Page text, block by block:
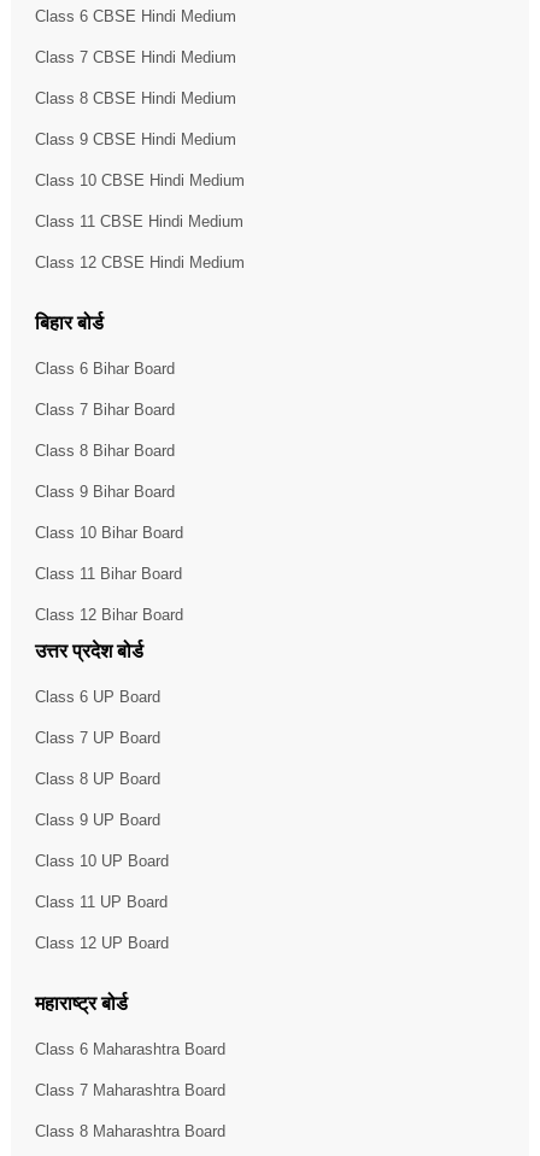
Class 6 CBSE Hindi Medium
Class 7 CBSE Hindi Medium
Class 8 CBSE Hindi Medium
Class 9 CBSE Hindi Medium
Class 10 CBSE Hindi Medium
Class 11 CBSE Hindi Medium
Class 12 CBSE Hindi Medium
बिहार बोर्ड
Class 6 Bihar Board
Class 7 Bihar Board
Class 8 Bihar Board
Class 9 Bihar Board
Class 10 Bihar Board
Class 11 Bihar Board
Class 12 Bihar Board
उत्तर प्रदेश बोर्ड
Class 6 UP Board
Class 7 UP Board
Class 8 UP Board
Class 9 UP Board
Class 10 UP Board
Class 11 UP Board
Class 12 UP Board
महाराष्ट्र बोर्ड
Class 6 Maharashtra Board
Class 7 Maharashtra Board
Class 8 Maharashtra Board